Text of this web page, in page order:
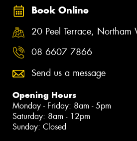
Book Online
20 Peel Terrace, Northam
08 6607 7866
Send us a message
Opening Hours
Monday - Friday: 8am - 5pm
Saturday: 8am - 12pm
Sunday: Closed